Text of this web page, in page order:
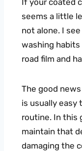
seems a little
not alone. I
washing
road film and
The good
is usually easy
routine. In this
maintain that
damaging the